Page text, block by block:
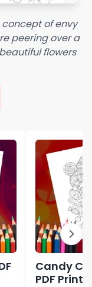
of envy
peering over a
flowers
Candy
PDF